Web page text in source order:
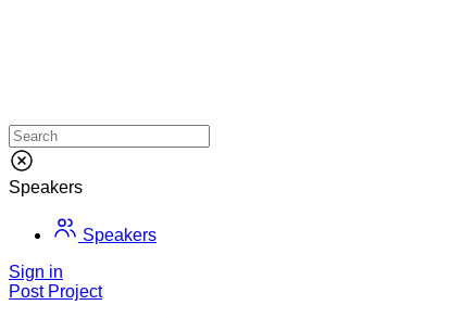
Speakers
Speakers
Sign in
Post Project